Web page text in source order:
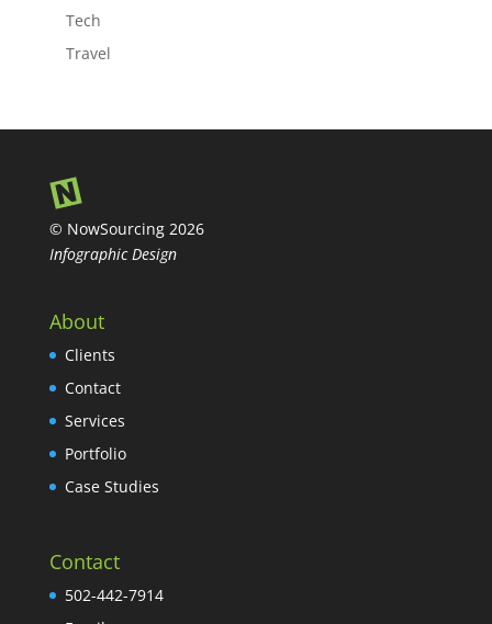
Tech
Travel
© NowSourcing 2026
Infographic Design
About
Clients
Contact
Services
Portfolio
Case Studies
Contact
502-442-7914